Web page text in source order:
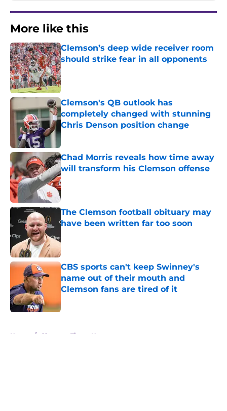
More like this
Clemson’s deep wide receiver room
should strike fear in all opponents
Published by on Invalid Date
Clemson's QB outlook has
completely changed with stunning
Chris Denson position change
Published by on Invalid Date
Chad Morris reveals how time away
will transform his Clemson offense
Published by on Invalid Date
The Clemson football obituary may
have been written far too soon
CBS sports can't keep Swinney's
name out of their mouth and
Clemson fans are tired of it
Home / Clemson Tigers News